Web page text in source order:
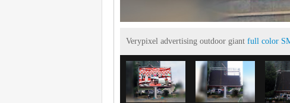
Verypixel advertising outdoor giant full color